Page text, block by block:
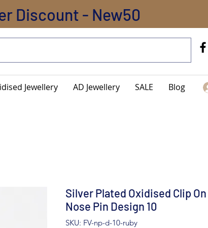
Discount - New50
Jewellery AD Jewellery SALE Blog
Silver Plated Oxidised Clip
Nose Pin Design 10
SKU: FV-np-d-10-ruby